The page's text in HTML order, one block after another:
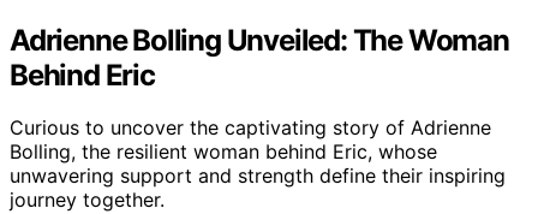
Adrienne Bolling Unveiled: The Woman
Behind Eric
Curious to uncover the captivating story of Adrienne
Bolling, the resilient woman behind Eric, whose
unwavering support and strength define their inspiring
journey together.